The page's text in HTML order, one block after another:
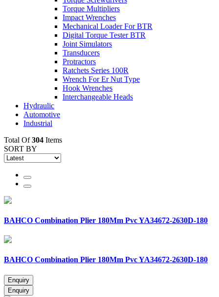
Torque Multipliers
Impact Wrenches
Mechanical Loader For BTR
Digital Torque Tester BTR
Joint Simulators
Transducers
Protractors
Ratchets Series 100R
Wrench For Er Nut Type
Hook Wrenches
Interchangeable Heads
Hydraulic
Automotive
Industrial
Total Of304 Items
SORT BY
BAHCO Combination Plier 180Mm Pvc YA34672-2630D-180
BAHCO Combination Plier 180Mm Pvc YA34672-2630D-180